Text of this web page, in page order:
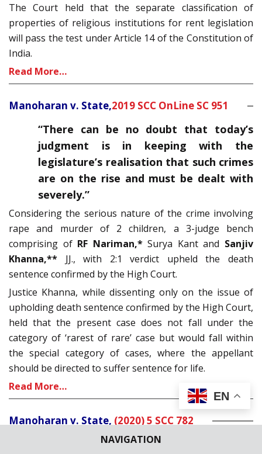
NAVIGATION
The Court held that the separate classification of
properties of religious institutions for rent legislation
will pass the test under Article 14 of the Constitution of
India.
Read More…
Manoharan v. State,2019 SCC OnLine SC 951
“There can be no doubt that today’s
judgment is in keeping with the
legislature’s realisation that such crimes
are on the rise and must be dealt with
severely.”
Considering the serious nature of the crime involving
rape and murder of 2 children, a 3-judge bench
comprising of RF Nariman,*Surya Kant and Sanjiv
Khanna,** JJ., with 2:1 verdict upheld the death
sentence confirmed by the High Court.
Justice Khanna, while dissenting only on the issue of
upholding death sentence confirmed by the High Court,
held that the present case does not fall under the
category of ‘rarest of rare’ case but would fall within
the special category of cases, where the appellant
should be directed to suffer sentence for life.
Read More…
Manoharan v. State, (2020) 5 SCC 782
Dismissing the review petition filed by Appellant to
EN